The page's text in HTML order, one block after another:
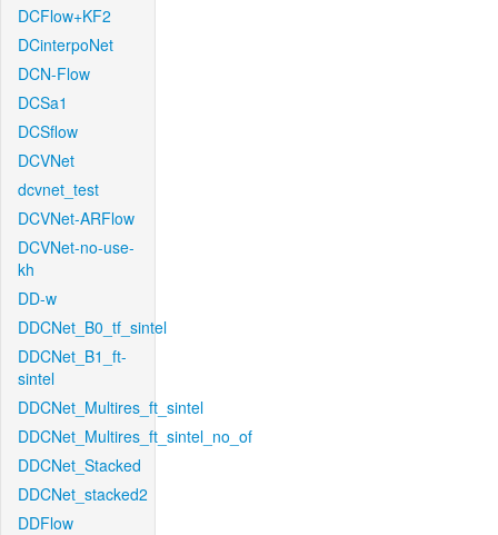
DCFlow+KF2
DCinterpoNet
DCN-Flow
DCSa1
DCSflow
DCVNet
dcvnet_test
DCVNet-ARFlow
DCVNet-no-use-
kh
DD-w
DDCNet_B0_tf_sintel
DDCNet_B1_ft-
sintel
DDCNet_Multires_ft_sintel
DDCNet_Multires_ft_sintel_no_of
DDCNet_Stacked
DDCNet_stacked2
DDFlow